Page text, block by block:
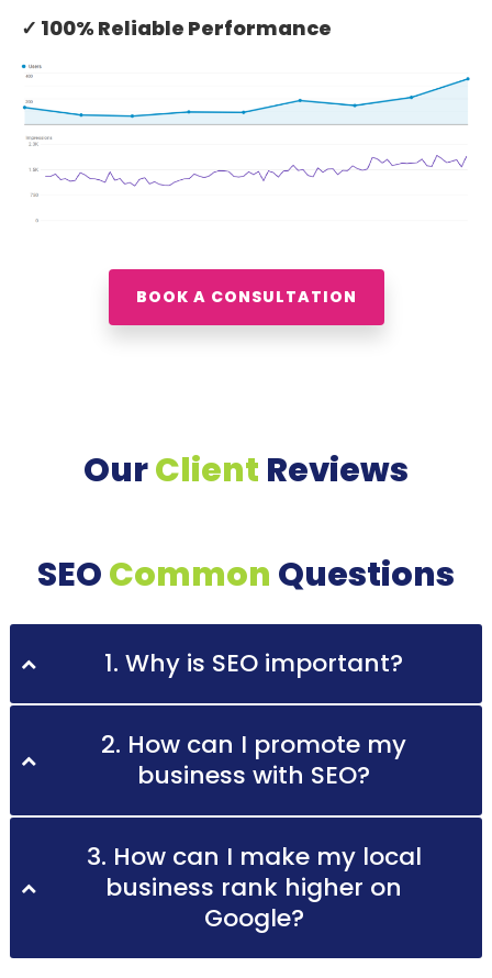
✓ 100% Reliable Performance
BOOK A CONSULTATION
OurClient Reviews
SEOCommon Questions
1. Why is SEO important?
2. How can I promote my
business with SEO?
3. How can I make my local
business rank higher on
Google?